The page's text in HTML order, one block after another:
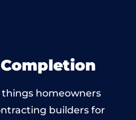
homeowners
builders for